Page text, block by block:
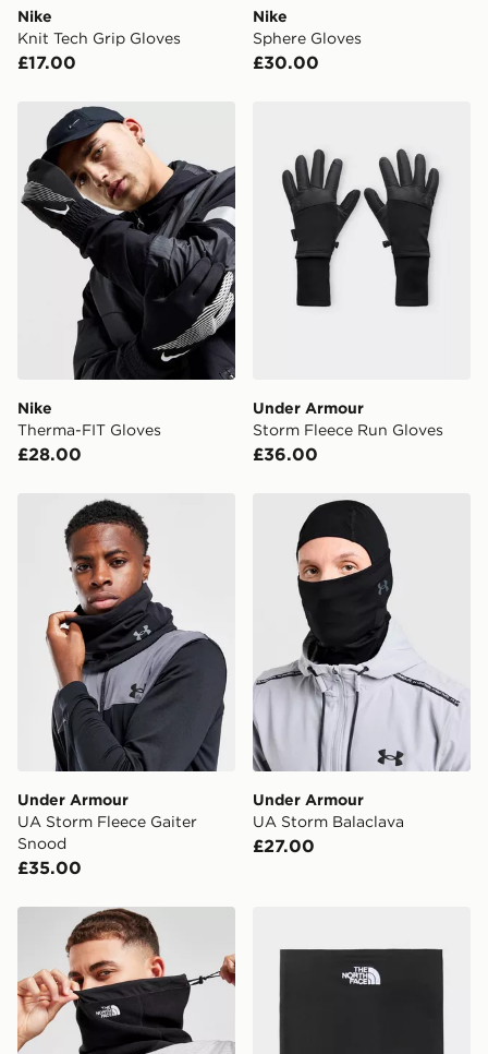
International delivery.
Nike
Knit Tech Grip Gloves
£17.00
Nike
Sphere Gloves
£30.00
Nike Therma-FIT Gloves
Nike
Therma-FIT Gloves
£28.00
Under Armour
Storm Fleece Run Gloves
£36.00
Under Armour UA Storm Fleece Gaiter Snood
Under Armour
UA Storm Fleece Gaiter
Snood
£35.00
Under Armour UA Storm
Under Armour
UA Storm Balaclava
£27.00
The North Face Denali Gaiter Snood